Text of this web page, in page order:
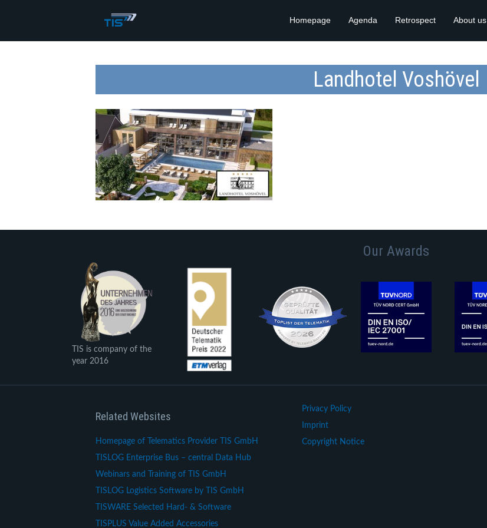
Homepage Agenda Retrospect About us
Landhotel Voshövel
Our Awards
TIS is company of the
year 2016
Related Websites
Homepage of Telematics Provider TIS GmbH
TISLOG Enterprise Bus – central Data Hub
Webinars and Training of TIS GmbH
TISLOG Logistics Software by TIS GmbH
TISWARE Selected Hard- & Software
TISPLUS Value Added Accessories
Privacy Policy
Imprint
Copyright Notice